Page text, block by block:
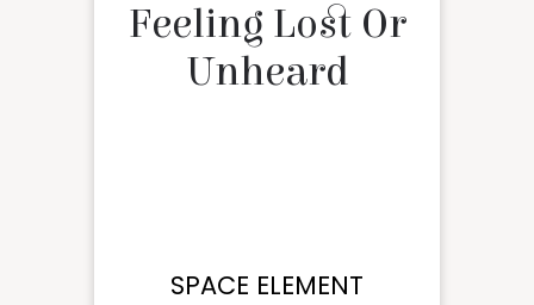
Feeling Lost Or
Unheard
SPACE ELEMENT